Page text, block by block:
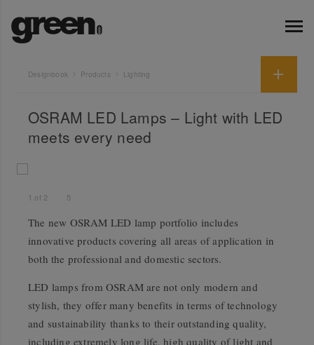
Designbook Products Lighting
OSRAM LED Lamps – Light with LED
meets every need
1 of 2 5
The new OSRAM LED lamp portfolio includes
innovative products covering all areas of application in
both the professional and domestic sectors.
LED lamps from OSRAM are not only modern and
stylish, they offer many benefits in terms of technology
and sustainability thanks to their outstanding quality,
including extremely long life, high quality of light and